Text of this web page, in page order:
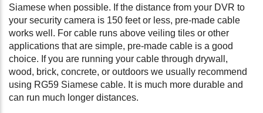
Siamese when possible. If the distance from your DVR to
your security camera is 150 feet or less, pre-made cable
works well. For cable runs above veiling tiles or other
applications that are simple, pre-made cable is a good
choice. If you are running your cable through drywall,
wood, brick, concrete, or outdoors we usually recommend
using RG59 Siamese cable. It is much more durable and
can run much longer distances.